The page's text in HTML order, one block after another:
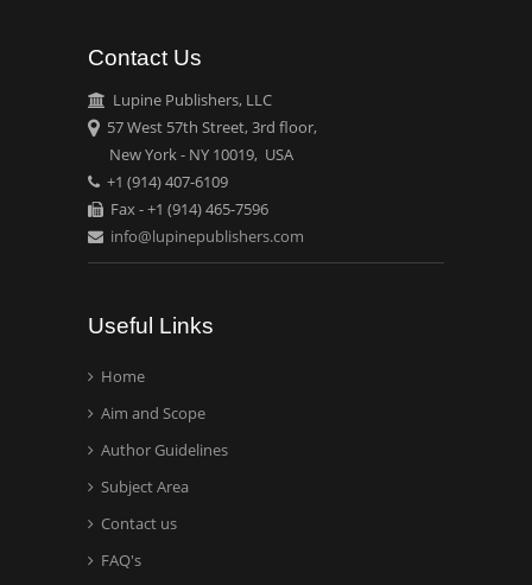
Emilio Bucio-
Carrillo
Radiation Chemistry
National University of
Mexico, USA
Casey J Grenier
Technology, USA
Hany Atalah
Minimally Invasive
school of Medicine, USA
Contact Us
Lupine Publishers, LLC
57 West 57th Street, 3rd floor,
New York - NY 10019, USA
+1 (914) 407-6109
Fax - +1 (914) 465-7596
info@lupinepublishers.com
Useful Links
Home
Aim and Scope
Author Guidelines
Subject Area
Contact us
FAQ's